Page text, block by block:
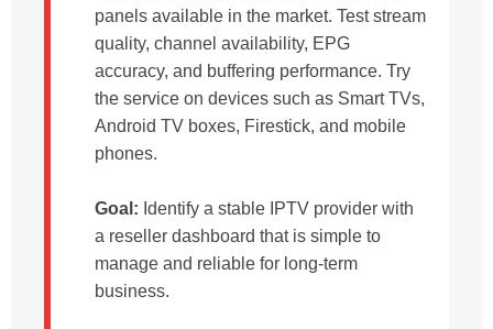
panels available in the market. Test stream
quality, channel availability, EPG
accuracy, and buffering performance. Try
the service on devices such as Smart TVs,
Android TV boxes, Firestick, and mobile
phones.
Goal: Identify a stable IPTV provider with
a reseller dashboard that is simple to
manage and reliable for long-term
business.